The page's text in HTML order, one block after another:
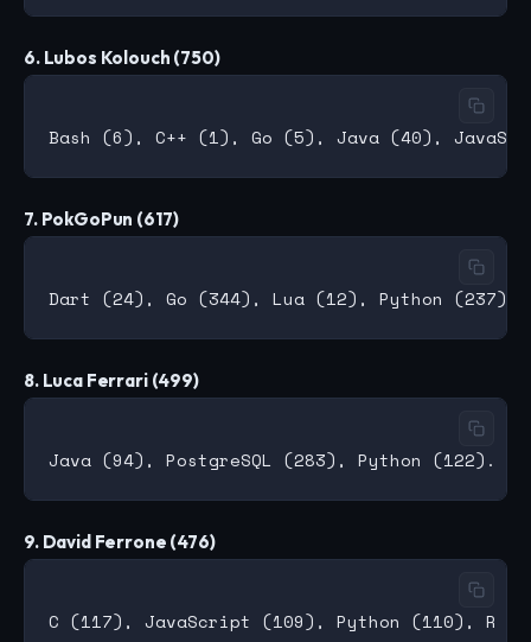
6. Lubos Kolouch (750)
7. PokGoPun (617)
8. Luca Ferrari (499)
9. David Ferrone (476)